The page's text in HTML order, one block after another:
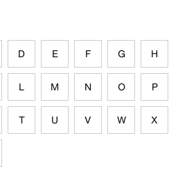
D E F G H
L M N O P
T U V W X